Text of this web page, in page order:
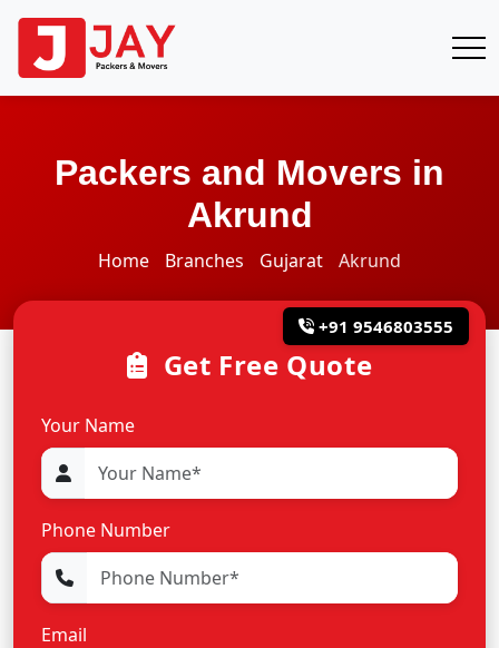
Packers and Movers in
Akrund
Home Branches Gujarat Akrund
+91 9546803555
Get Free Quote
Your Name
Phone Number
Email